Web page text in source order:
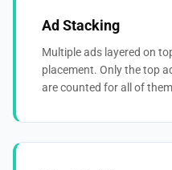
Ad Stacking
Multiple ads layered on
placement. Only the top
are counted for all of